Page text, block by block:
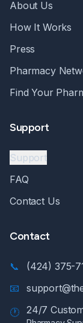
About Us
How It Works
Press
Pharmacy
Find Your
Support
Support
FAQ
Contact Us
Contact
📞
(424) 375-
📧
🕐
24/7